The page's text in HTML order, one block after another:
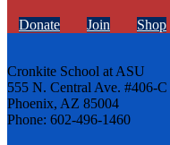
Donate Join Shop
Cronkite School at ASU
555 N. Central Ave. #406-C
Phoenix, AZ 85004
Phone: 602-496-1460